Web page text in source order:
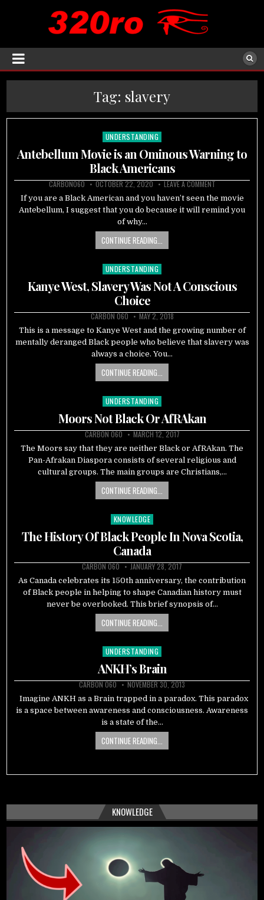
Tag: slavery
Posted
in
UNDERSTANDING
Antebellum Movie is an Ominous Warning to
Black Americans
CARBON060 OCTOBER 22, 2020 LEAVE A COMMENT
If you are a Black American and you haven’t seen the movie
Antebellum, I suggest that you do because it will remind you
of why…
CONTINUE READING...
Posted
UNDERSTANDING
Kanye West, Slavery Was Not A Conscious
Choice
CARBON 060 MAY 2, 2018
This is a message to Kanye West and the growing number of
mentally deranged Black people who believe that slavery was
always a choice. You…
CONTINUE READING...
Posted
in
UNDERSTANDING
Moors Not Black Or AfRAkan
CARBON 060 MARCH 12, 2017
The Moors say that they are neither Black or AfRAkan. The
Pan-Afrakan Diaspora consists of several religious and
cultural groups. The main groups are Christians,…
CONTINUE READING...
Posted
in
KNOWLEDGE
The History Of Black People In Nova Scotia,
Canada
CARBON 060 JANUARY 28, 2017
As Canada celebrates its 150th anniversary, the contribution
of Black people in helping to shape Canadian history must
never be overlooked. This brief synopsis of…
CONTINUE READING...
Posted
in
UNDERSTANDING
ANKH’s Brain
CARBON 060 NOVEMBER 30, 2013
Imagine ANKH as a Brain trapped in a paradox. This paradox
is a space between awareness and consciousness. Awareness
is a state of the…
CONTINUE READING...
KNOWLEDGE